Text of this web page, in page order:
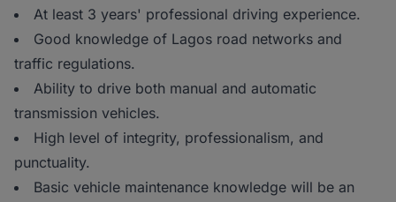
At least 3 years' professional driving experience.
Good knowledge of Lagos road networks and
traffic regulations.
Ability to drive both manual and automatic
transmission vehicles.
High level of integrity, professionalism, and
punctuality.
Basic vehicle maintenance knowledge will be an